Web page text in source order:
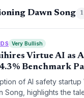
Dawn Song 1
Very Bullish
Virtue AI as
Benchmark
of AI safety
Song, highlights the